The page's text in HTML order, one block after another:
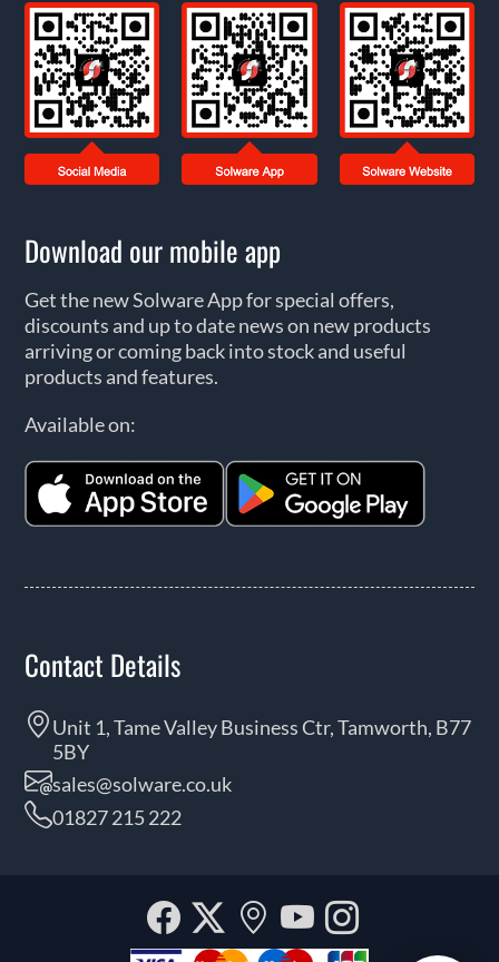
Download our mobile app
Get the new Solware App for special offers,
discounts and up to date news on new products
arriving or coming back into stock and useful
products and features.
Available on:
Contact Details
Unit 1, Tame Valley Business Ctr, Tamworth, B77
5BY
sales@solware.co.uk
01827 215 222
Facebook
Twitter
OurYouTube